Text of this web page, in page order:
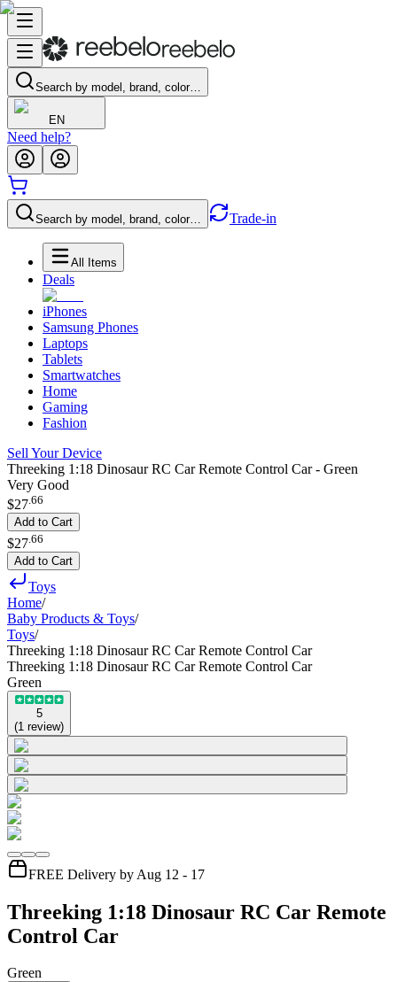
Search by model, brand, color…
EN
Need help?
Search by model, brand, color… Trade-in
All Items
Deals
iPhones
Samsung Phones
Laptops
Tablets
Smartwatches
Home
Gaming
Fashion
Sell Your Device
Threeking 1:18 Dinosaur RC Car Remote Control Car - Green
Very Good
$27.66
Add to Cart
$27 66
Add to Cart
Toys
Home/
Baby Products & Toys/
Toys/
Threeking 1:18 Dinosaur RC Car Remote Control Car
Threeking 1:18 Dinosaur RC Car Remote Control Car
Green
5
(1 review)
FREE Delivery by Aug 12 - 17
Threeking 1:18 Dinosaur RC Car Remote
Control Car
Green